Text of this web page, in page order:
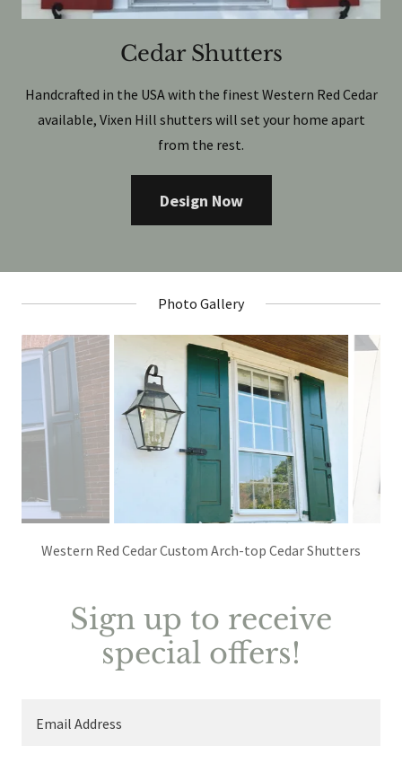
Cedar Shutters
Handcrafted in the USA with the finest Western Red Cedar
available, Vixen Hill shutters will set your home apart
from the rest.
Design Now
Photo Gallery
Western Red Cedar Simple Panel Profile Shutters
Sign up to receive
special offers!
Email Address